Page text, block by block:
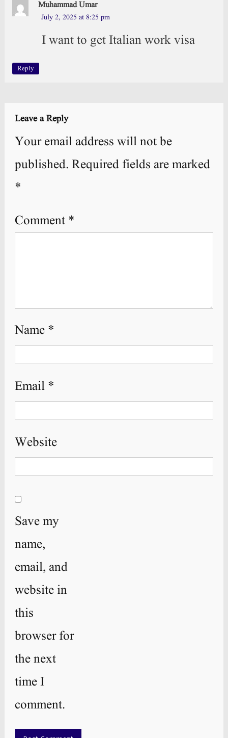
Muhammad Umar
July 2, 2025 at 8:25 pm
I want to get Italian work visa
Reply
Leave a Reply
Your email address will not be
published. Required fields are marked
*
Comment *
Name *
Email *
Website
Save my
name,
email, and
website in
this
browser for
the next
time I
comment.